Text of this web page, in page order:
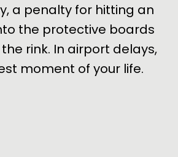
a penalty for hitting an
the protective boards
rink. In airport delays,
moment of your life.